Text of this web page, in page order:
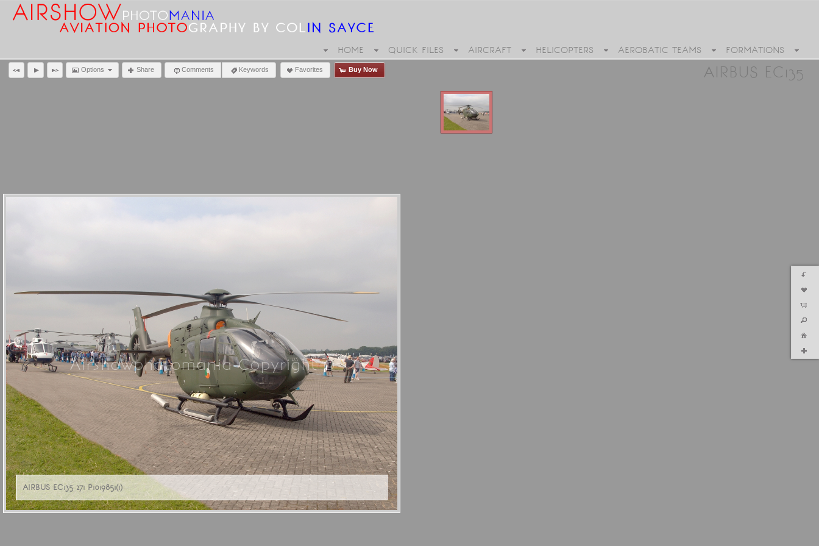
HOME QUICK FILES AIRCRAFT HELICOPTERS AEROBATIC TEAMS FORMATIONS
Options Share Comments Keywords Favorites Buy Now AIRBUS EC135
Airshowphotomania Copyright ©
AIRBUS EC135 271 P1019851(1)